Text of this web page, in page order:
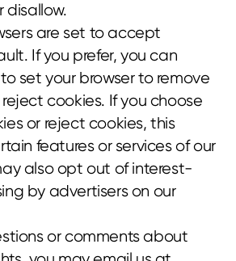
disallow.
are set to accept
If you prefer, you can
set your browser to remove
cookies. If you choose
or reject cookies, this
features or services of our
also opt out of interest-
by advertisers on our
or comments about